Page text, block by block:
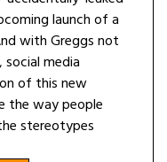
launch of a
with Greggs not
media
of this new
the way people
stereotypes